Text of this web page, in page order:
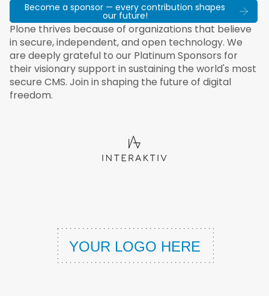
Become a sponsor — every contribution shapes
our future!
Plone thrives because of organizations that believe
in secure, independent, and open technology. We
are deeply grateful to our Platinum Sponsors for
their visionary support in sustaining the world's most
secure CMS. Join in shaping the future of digital
freedom.